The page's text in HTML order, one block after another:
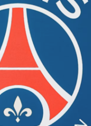
the decisive second
still open: one tie
to explode again.